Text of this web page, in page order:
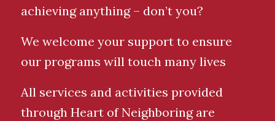
achieving anything – don’t you?
We welcome your support to ensure
our programs will touch many lives
All services and activities provided
through Heart of Neighboring are